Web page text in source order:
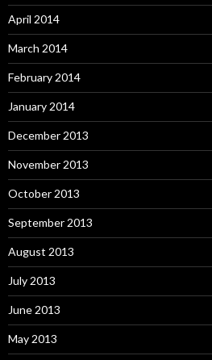
April 2014
March 2014
February 2014
January 2014
December 2013
November 2013
October 2013
September 2013
August 2013
July 2013
June 2013
May 2013